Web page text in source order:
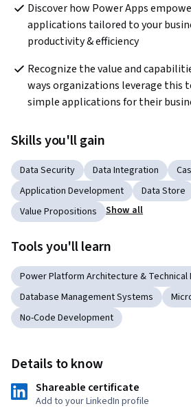
Discover how Power Apps
applications tailored to your
productivity & efficiency
Recognize the value and
ways organizations leverage this
simple applications for their
Skills you'll gain
Data Security Data Integration
Application Development
Data Store
Value Propositions
Show all
Tools you'll learn
Power Platform Architecture & Technical
Database Management Systems
No-Code Development
Details to know
Shareable certificate
Add to your LinkedIn profile